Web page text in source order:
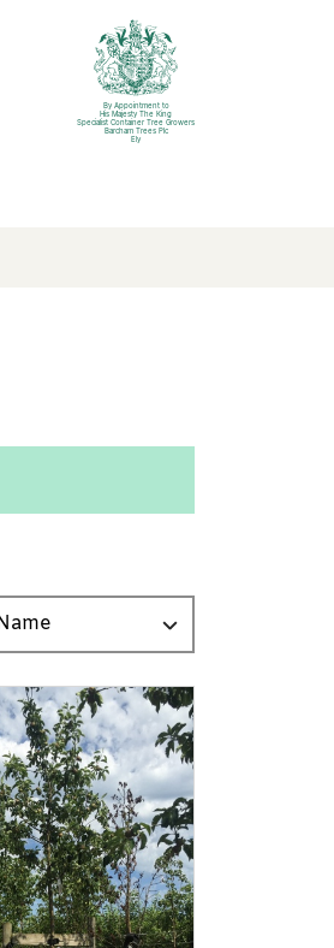
By Appointment to
His Majesty The King
Specialist Container Tree Growers
Barcham Trees Plc
Ely